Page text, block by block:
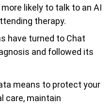
likely to talk to an AI
therapy.
have turned to Chat
and followed its
means to protect your
care, maintain